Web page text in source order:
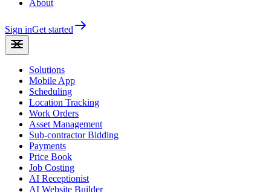
About
Sign inGet started
Solutions
Mobile App
Scheduling
Location Tracking
Work Orders
Asset Management
Sub-contractor Bidding
Payments
Price Book
Job Costing
AI Receptionist
AI Website Builder